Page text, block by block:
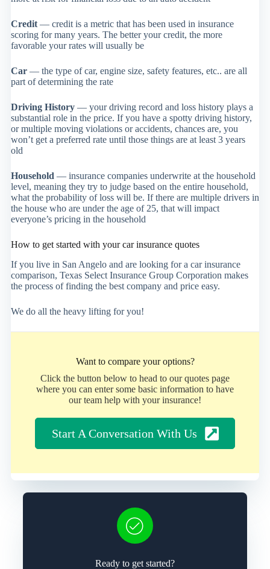
Credit— credit is a metric that has been used in insurance
scoring for many years. The better your credit, the more
favorable your rates will usually be
Car— the type of car, engine size, safety features, etc.. are all
part of determining the rate
Driving History— your driving record and loss history plays a
substantial role in the price. If you have a spotty driving history,
or multiple moving violations or accidents, chances are, you
won’t get a preferred rate until those things are at least 3 years
old
Household — insurance companies underwrite at the household
level, meaning they try to judge based on the entire household,
what the probability of loss will be. If there are multiple drivers in
the house who are under the age of 25, that will impact
everyone’s pricing in the household
How to get started with your car insurance quotes
If you live in San Angelo and are looking for a car insurance
comparison, Texas Select Insurance Group Corporation makes
the process of finding the best company and price easy.
We do all the heavy lifting for you!
Want to compare your options?
Click the button below to head to our quotes page
where you can enter some basic information to have
our team help with your insurance!
Start A Conversation With Us
Ready to get started?